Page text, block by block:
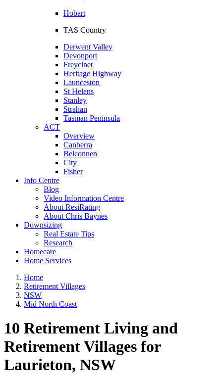
Hobart
TAS Country
Derwent Valley
Devonport
Freycinet
Heritage Highway
Launceston
St Helens
Stanley
Strahan
Tasman Peninsula
ACT
Overview
Canberra
Belconnen
City
Fisher
Info Centre
Blog
Video Information Centre
About ResiRating
About Chris Baynes
Downsizing
Real Estate Tips
Research
Homecare
Home Services
Home
Retirement Villages
NSW
Mid North Coast
10 Retirement Living and
Retirement Villages for
Laurieton, NSW